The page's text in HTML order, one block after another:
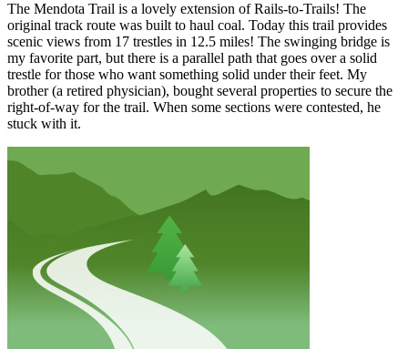
The Mendota Trail is a lovely extension of Rails-to-Trails! The
original track route was built to haul coal. Today this trail provides
scenic views from 17 trestles in 12.5 miles! The swinging bridge is
my favorite part, but there is a parallel path that goes over a solid
trestle for those who want something solid under their feet. My
brother (a retired physician), bought several properties to secure the
right-of-way for the trail. When some sections were contested, he
stuck with it.